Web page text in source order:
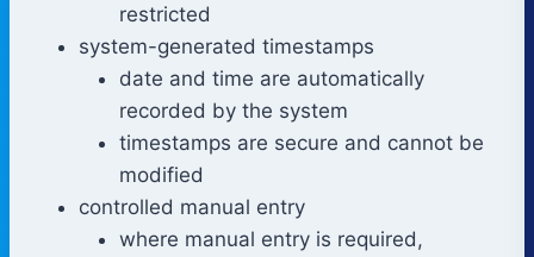
restricted
system-generated timestamps
date and time are automatically
recorded by the system
timestamps are secure and cannot be
modified
controlled manual entry
where manual entry is required,